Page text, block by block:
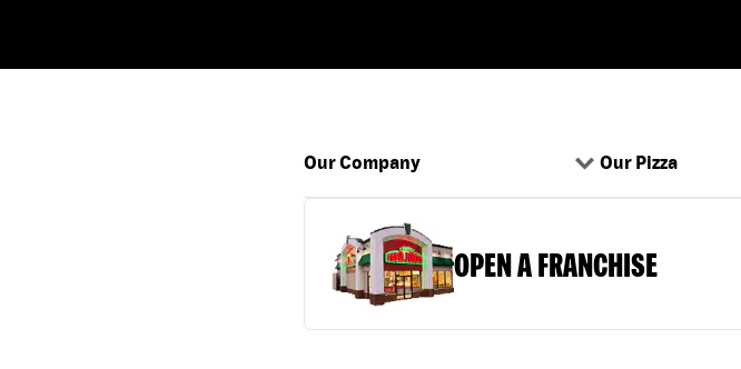
Our Company Our Pizza
OPEN A FRANCHISE